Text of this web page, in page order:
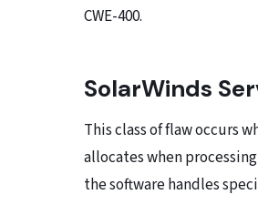
CWE-400.
SolarWinds
This class of flaw occurs
allocates when
the software handles